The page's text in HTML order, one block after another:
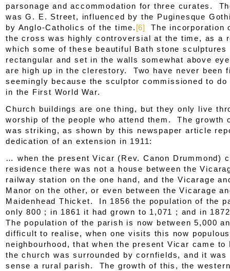
parsonage and accommodation for three curates.
was G. E. Street, influenced by the Puginesque
by Anglo-Catholics of the time. [6] The incorporation
the cross was highly controversial at the time, as a
which some of these beautiful Bath stone sculptures
rectangular and set in the walls somewhat above
are high up in the clerestory. Two have never been
seemingly because the sculptor commissioned to
in the First World War.
Church buildings are one thing, but they only live
worship of the people who attend them. The growth
was striking, as shown by this newspaper article
dedication of an extension in 1911:
… when the present Vicar (Rev. Canon Drummond)
residence there was not a house between the
railway station on the one hand, and the Vicarage
Manor on the other, or even between the Vicarage
Maidenhead Thicket. In 1856 the population of the
only 800 ; in 1861 it had grown to 1,071 ; and in
The population of the parish is now between 5,000
difficult to realise, when one visits this now populous
neighbourhood, that when the present Vicar came to
the church was surrounded by cornfields, and it was
sense a rural parish. The growth of this, the